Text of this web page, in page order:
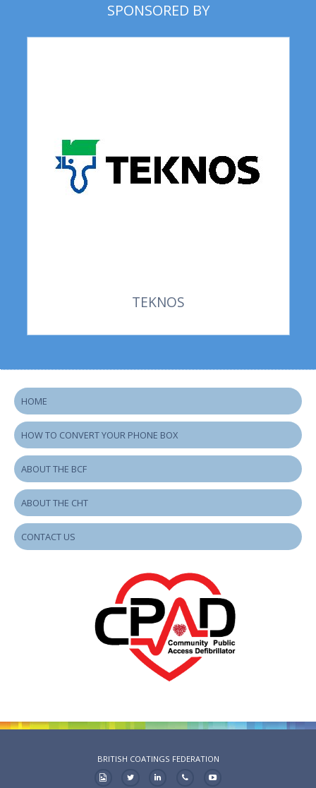
SPONSORED BY
TEKNOS
HOME
HOW TO CONVERT YOUR PHONE BOX
ABOUT THE BCF
ABOUT THE CHT
CONTACT US
BRITISH COATINGS FEDERATION